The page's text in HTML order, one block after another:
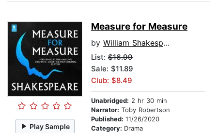
Play Sample
Measure for Measure
by William Shakespeare
List: $16.99
Sale: $11.89
Club: $8.49
Unabridged: 2 hr 30 min
Narrator: Toby Robertson
Published: 11/26/2020
Category: Drama